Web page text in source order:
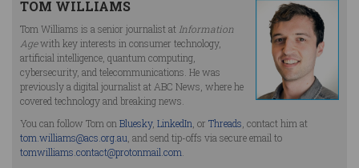
TOM WILLIAMS
Tom Williams is a senior journalist at Information
Agewith key interests in consumer technology,
artificial intelligence, quantum computing,
cybersecurity, and telecommunications. He was
previously a digital journalist at ABC News, where he
covered technology and breaking news.
You can follow Tom onBluesky, LinkedIn, or Threads, contact him at
tom.williams@acs.org.au, and send tip-offs via secure email to
tomwilliams.contact@protonmail.com.